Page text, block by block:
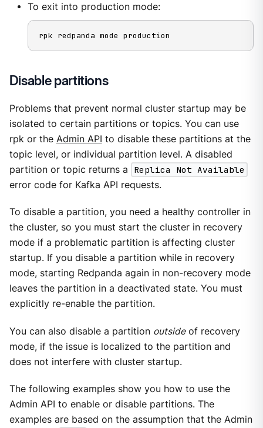
To exit into production mode:
rpk redpanda mode production
Disable partitions
Problems that prevent normal cluster startup may be
isolated to certain partitions or topics. You can use
rpk or the Admin API to disable these partitions at the
topic level, or individual partition level. A disabled
partition or topic returns a
Replica Not Available
error code for Kafka API requests.
To disable a partition, you need a healthy controller in
the cluster, so you must start the cluster in recovery
mode if a problematic partition is affecting cluster
startup. If you disable a partition while in recovery
mode, starting Redpanda again in non-recovery mode
leaves the partition in a deactivated state. You must
explicitly re-enable the partition.
You can also disable a partition outsideof recovery
mode, if the issue is localized to the partition and
does not interfere with cluster startup.
The following examples show you how to use the
Admin API to enable or disable partitions. The
examples are based on the assumption that the Admin